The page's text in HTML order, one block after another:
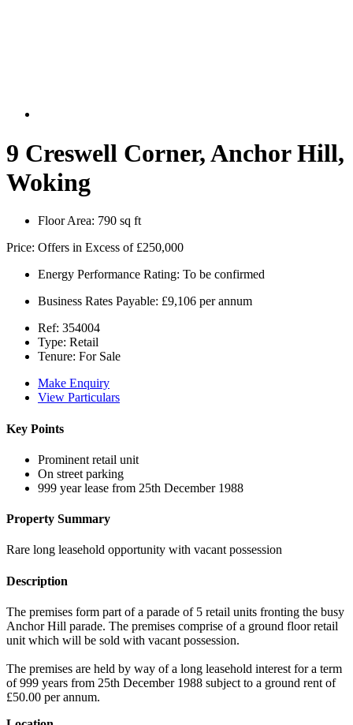
9 Creswell Corner, Anchor Hill,
Woking
Floor Area: 790 sq ft
Price: Offers in Excess of £250,000
Energy Performance Rating: To be confirmed
Business Rates Payable: £9,106 per annum
Ref: 354004
Type: Retail
Tenure: For Sale
Make Enquiry
View Particulars
Key Points
Prominent retail unit
On street parking
999 year lease from 25th December 1988
Property Summary
Rare long leasehold opportunity with vacant possession
Description
The premises form part of a parade of 5 retail units fronting the busy
Anchor Hill parade. The premises comprise of a ground floor retail
unit which will be sold with vacant possession.
The premises are held by way of a long leasehold interest for a term
of 999 years from 25th December 1988 subject to a ground rent of
£50.00 per annum.